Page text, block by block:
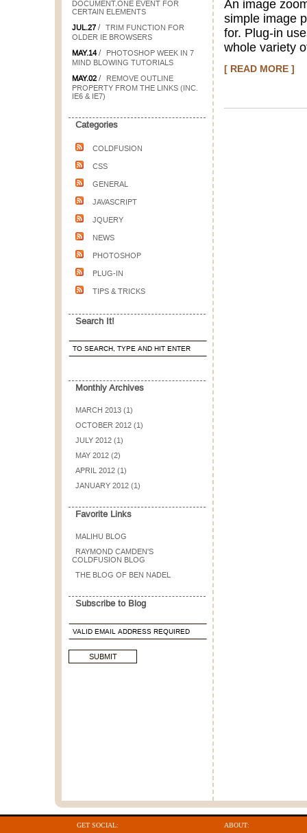
DOCUMENT.ONE EVENT FOR
CERTAIN ELEMENTS
JUL.27 / TRIM FUNCTION FOR
OLDER IE BROWSERS
MAY.14/
PHOTOSHOP WEEK IN 7
MIND BLOWING TUTORIALS
MAY.02 /
REMOVE OUTLINE
PROPERTY FROM THE LINKS (INC.
IE6 & IE7)
Categories
COLDFUSION
CSS
GENERAL
JAVASCRIPT
JQUERY
NEWS
PHOTOSHOP
PLUG-IN
TIPS & TRICKS
Search It!
Monthly Archives
MARCH 2013 (1)
OCTOBER 2012 (1)
JULY 2012 (1)
MAY 2012 (2)
APRIL 2012 (1)
JANUARY 2012 (1)
Favorite Links
MALIHU BLOG
RAYMOND CAMDEN'S
COLDFUSION BLOG
THE BLOG OF BEN NADEL
Subscribe to Blog
An image
simple image
for. Plug-in
whole variety
[ READ MORE ]
GET SOCIAL: ABOUT: